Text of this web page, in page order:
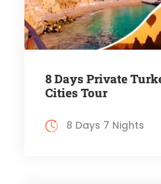
8 Days Private
Cities Tour
8 Days 7 Nights